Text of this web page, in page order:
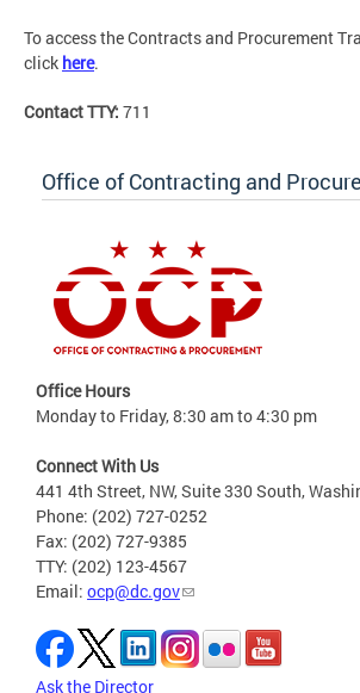
To access the Contracts and Procurement
click here.
Contact TTY: 711
Office of Contracting and
Office Hours
Monday to Friday, 8:30 am to 4:30 pm
Connect With Us
441 4th Street, NW, Suite 330 South,
Phone: (202) 727-0252
Fax: (202) 727-9385
TTY: (202) 123-4567
Email: ocp@dc.gov
Ask the Director